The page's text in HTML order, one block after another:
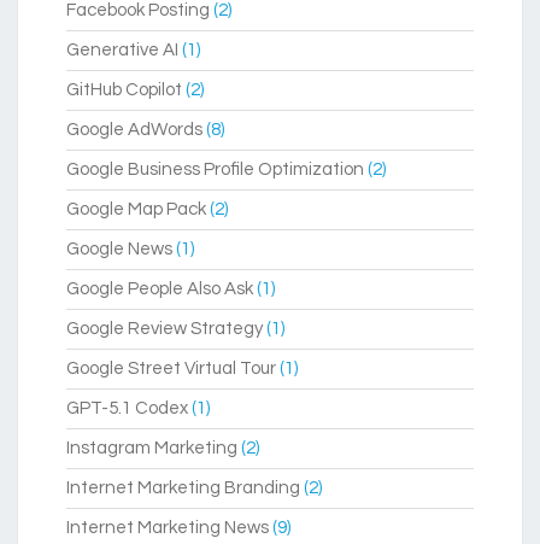
Facebook Posting (2)
Generative AI (1)
GitHub Copilot (2)
Google AdWords (8)
Google Business Profile Optimization (2)
Google Map Pack (2)
Google News (1)
Google People Also Ask (1)
Google Review Strategy(1)
Google Street Virtual Tour (1)
GPT-5.1 Codex (1)
Instagram Marketing (2)
Internet Marketing Branding (2)
Internet Marketing News (9)